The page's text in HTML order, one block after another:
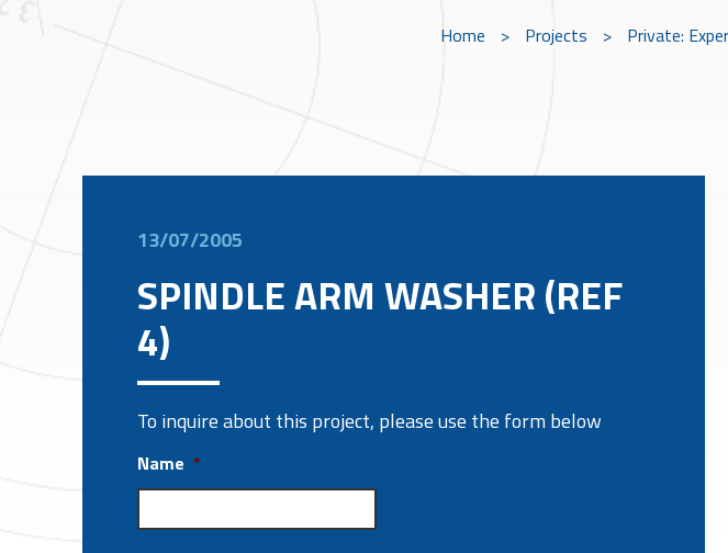
Home > Projects > Private:
13/07/2005
SPINDLE ARM WASHER (REF
4)
To inquire about this project, please use the form below
Name *